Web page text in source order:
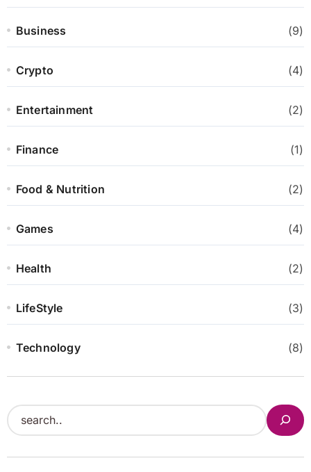
Business (9)
Crypto (4)
Entertainment (2)
Finance (1)
Food & Nutrition (2)
Games (4)
Health (2)
LifeStyle (3)
Technology (8)
S
e